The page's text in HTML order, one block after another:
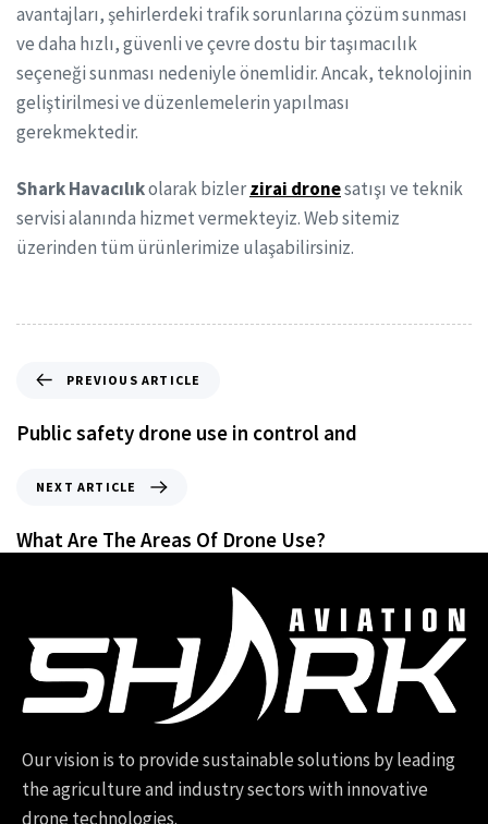
avantajları, şehirlerdeki trafik sorunlarına çözüm sunması
ve daha hızlı, güvenli ve çevre dostu bir taşımacılık
seçeneği sunması nedeniyle önemlidir. Ancak, teknolojinin
geliştirilmesi ve düzenlemelerin yapılması
gerekmektedir.
Shark Havacılıkolarak bizlerzirai dronesatışı ve teknik
servisi alanında hizmet vermekteyiz. Web sitemiz
üzerinden tüm ürünlerimize ulaşabilirsiniz.
PREVIOUS ARTICLE
Public safety drone use in control and
NEXT ARTICLE
What Are The Areas Of Drone Use?
Our vision is to provide sustainable solutions by leading
the agriculture and industry sectors with innovative
drone technologies.